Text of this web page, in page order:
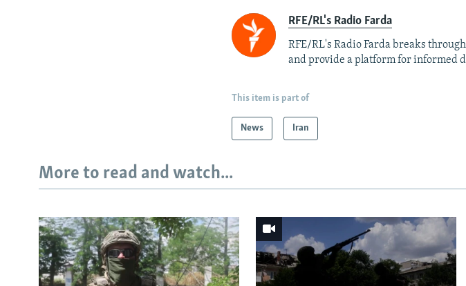
RFE/RL's Radio Farda
RFE/RL's Radio Farda breaks
and provide a platform for informed
This item is part of
News Iran
More to read and watch...